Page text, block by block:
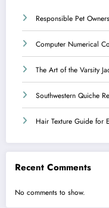
Responsible Pet
Computer Numerical
The Art of the Varsity
Southwestern Quiche
Hair Texture Guide for
Recent Comments
No comments to show.